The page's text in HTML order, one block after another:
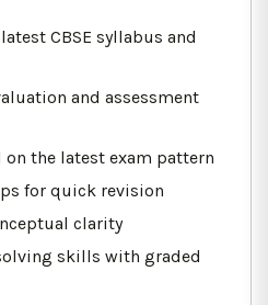
CBSE syllabus and
and assessment
on the latest exam pattern
for quick revision
clarity
skills with graded